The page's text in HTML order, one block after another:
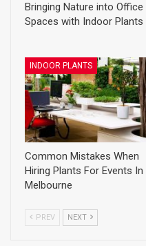
Bringing Nature into Office
Spaces with Indoor Plants
INDOOR PLANTS
Common Mistakes When
Hiring Plants For Events In
Melbourne
PREV NEXT